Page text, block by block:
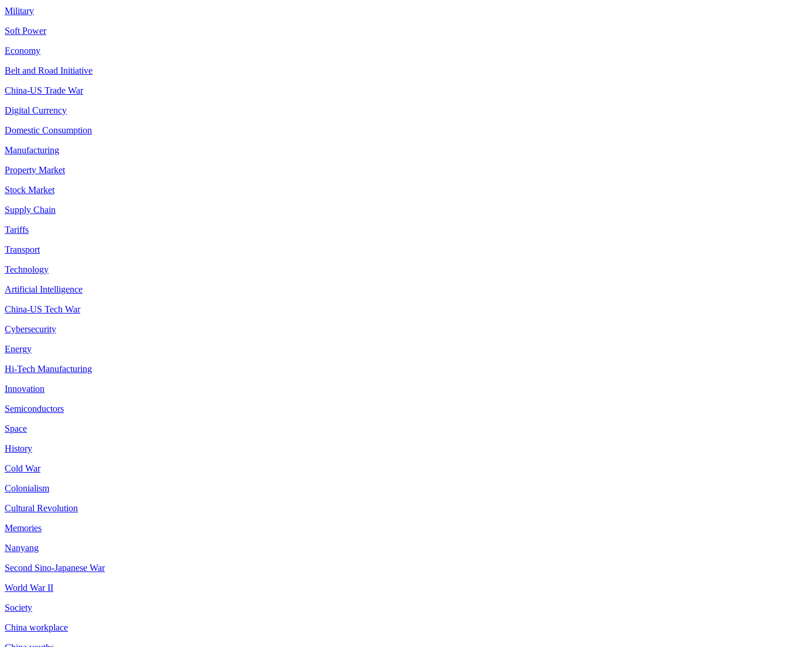
Military
Soft Power
Economy
Belt and Road Initiative
China-US Trade War
Digital Currency
Domestic Consumption
Manufacturing
Property Market
Stock Market
Supply Chain
Tariffs
Transport
Technology
Artificial Intelligence
China-US Tech War
Cybersecurity
Energy
Hi-Tech Manufacturing
Innovation
Semiconductors
Space
History
Cold War
Colonialism
Cultural Revolution
Memories
Nanyang
Second Sino-Japanese War
World War II
Society
China workplace